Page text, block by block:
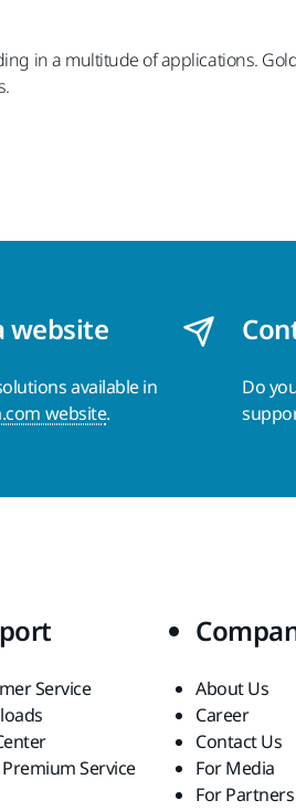
in a multitude of applications.
website
available in
website.
Do
Service
Service
About Us
Career
Contact Us
For Media
For Partners